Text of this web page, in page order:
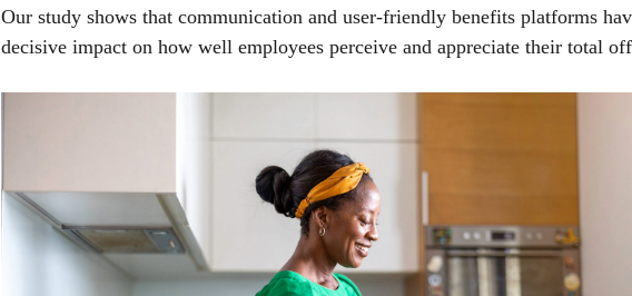
Our study shows that communication and user-friendly benefits platforms
decisive impact on how well employees perceive and appreciate their total